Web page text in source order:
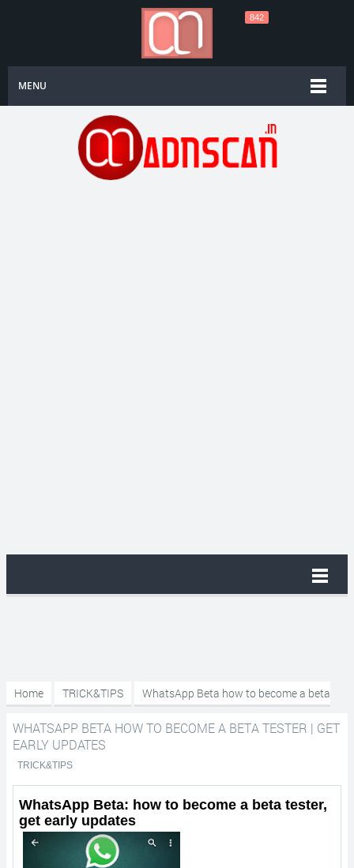
MENU
Home TRICK&TIPS WhatsApp Beta how to become a beta
tester | get early updates
WHATSAPP BETA HOW TO BECOME A BETA TESTER | GET
EARLY UPDATES
TRICK&TIPS
WhatsApp Beta: how to become a beta tester,
get early updates
842